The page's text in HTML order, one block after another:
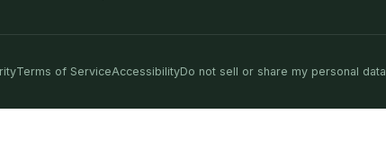
Terms of ServiceAccessibilityDo not sell or share my personal data